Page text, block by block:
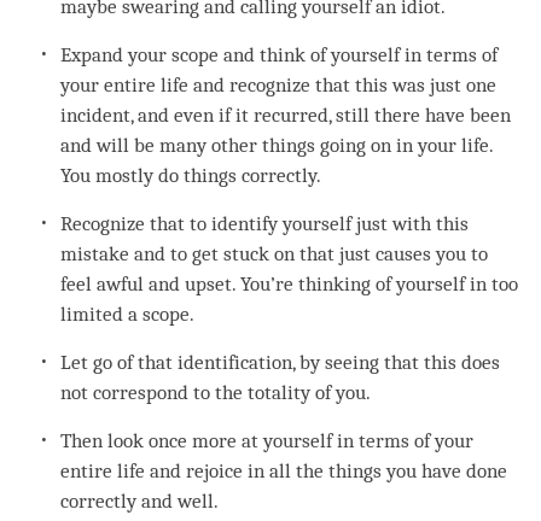
maybe swearing and calling yourself an idiot.
Expand your scope and think of yourself in terms of
your entire life and recognize that this was just one
incident, and even if it recurred, still there have been
and will be many other things going on in your life.
You mostly do things correctly.
Recognize that to identify yourself just with this
mistake and to get stuck on that just causes you to
feel awful and upset. You’re thinking of yourself in too
limited a scope.
Let go of that identification, by seeing that this does
not correspond to the totality of you.
Then look once more at yourself in terms of your
entire life and rejoice in all the things you have done
correctly and well.